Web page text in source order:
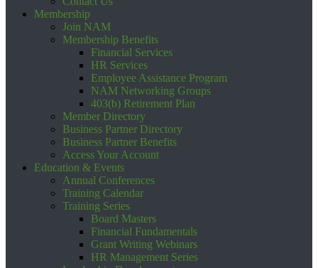
Membership
Join NAM
Membership Benefits
Financial Services
HR Services
Employee Assistance Program
NAM Networking Groups
403(b) Retirement Plan
Member Directory
Business Partner Directory
Business Partner Benefits
Access Your Account
Education & Events
Annual Conferences
Training Calendar
Training Series
Board Masters
Financial Fundamentals
Grant Writing Webinars
HR Management Series